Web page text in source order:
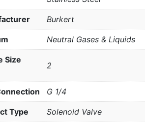
Burkert
Neutral Gases & Liquids
Size
2
G 1/4
Type Solenoid Valve